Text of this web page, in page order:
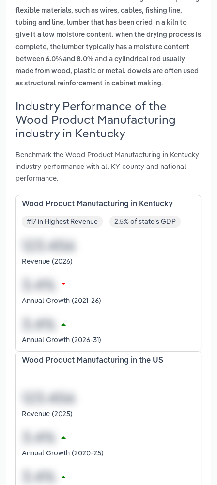
flexible materials, such as wires, cables, fishing line,
tubing and line, lumber that has been dried in a kiln to
give it a low moisture content. when the drying process is
complete, the lumber typically has a moisture content
between 6.0% and 8.0% and a cylindrical rod usually
made from wood, plastic or metal. dowels are often used
as structural reinforcement in cabinet making.
Industry Performance of the
Wood Product Manufacturing
industry in Kentucky
Benchmark the Wood Product Manufacturing in Kentucky
industry performance with all KY county and national
performance.
Wood Product Manufacturing in Kentucky
#17 in Highest Revenue 2.5% of state's GDP
Revenue (2026)
Annual Growth (2021-26)
Annual Growth (2026-31)
Wood Product Manufacturing in the US
Revenue (2025)
Annual Growth (2020-25)